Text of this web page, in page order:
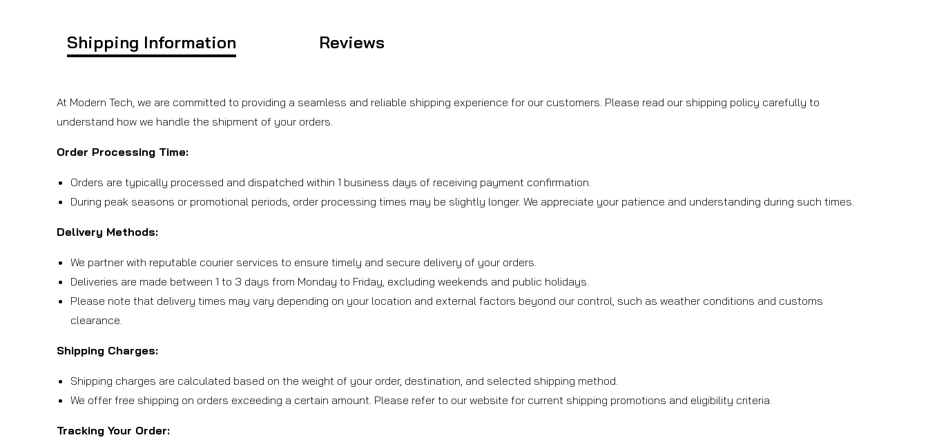
Shipping Information Reviews
At Modern Tech, we are committed to providing a seamless and reliable shipping experience for our customers. Please read our shipping policy carefully to
understand how we handle the shipment of your orders.
Order Processing Time:
Orders are typically processed and dispatched within 1 business days of receiving payment confirmation.
During peak seasons or promotional periods, order processing times may be slightly longer. We appreciate your patience and understanding during such times.
Delivery Methods:
We partner with reputable courier services to ensure timely and secure delivery of your orders.
Deliveries are made between 1 to 3 days from Monday to Friday, excluding weekends and public holidays.
Please note that delivery times may vary depending on your location and external factors beyond our control, such as weather conditions and customs
clearance.
Shipping Charges:
Shipping charges are calculated based on the weight of your order, destination, and selected shipping method.
We offer free shipping on orders exceeding a certain amount. Please refer to our website for current shipping promotions and eligibility criteria.
Tracking Your Order: